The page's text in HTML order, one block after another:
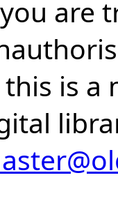
are
is a